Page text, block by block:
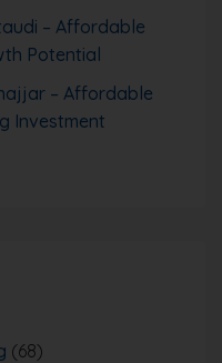
– Affordable
Potential
– Affordable
Investment
(68)